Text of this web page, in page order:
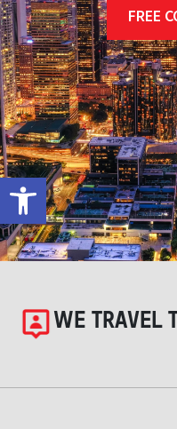
Open toolbar
FREE
WE TRAVEL